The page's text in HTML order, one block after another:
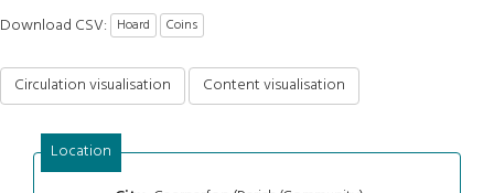
Download CSV: Hoard Coins
Circulation visualisation Content visualisation
Location